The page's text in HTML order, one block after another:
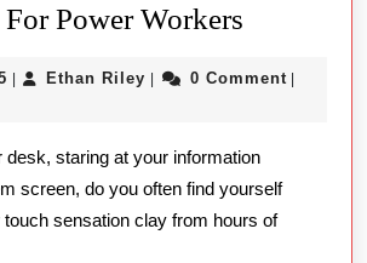
Power Workers
Chaney
For
Power
May
| Ethan Riley Ethan
| 0 Comment |
staring at your information
screen, do you often find yourself
touch sensation clay from hours of